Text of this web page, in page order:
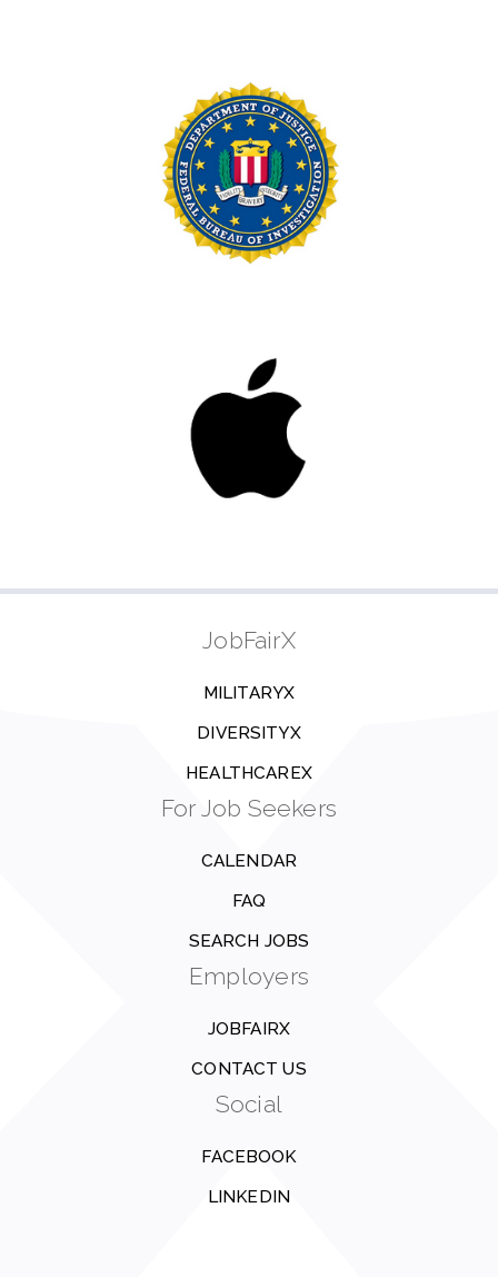
JobFairX
MILITARYX
DIVERSITYX
HEALTHCAREX
For Job Seekers
CALENDAR
FAQ
SEARCH JOBS
Employers
JOBFAIRX
CONTACT US
Social
FACEBOOK
LINKEDIN